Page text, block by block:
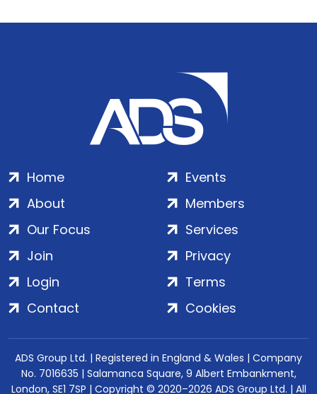
Home
About
Our Focus
Events
Members
Services
Join
Login
Contact
Privacy
Terms
Cookies
ADS Group Ltd. | Registered in England & Wales | Company
No. 7016635 | Salamanca Square, 9 Albert Embankment,
London, SE1 7SP | Copyright © 2020–2026 ADS Group Ltd. | All